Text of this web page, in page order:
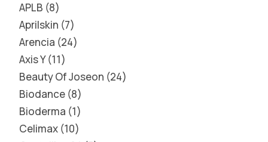
APLB 8
Aprilskin 7
Arencia 24
Axis Y 11
Beauty Of Joseon 24
Biodance 8
Bioderma 1
Celimax 10